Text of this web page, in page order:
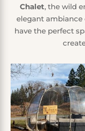
Chalet, the wild
elegant ambiance
have the perfect